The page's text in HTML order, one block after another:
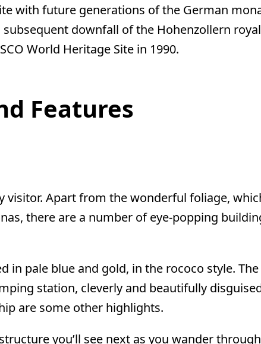
with future generations of the German
subsequent downfall of the Hohenzollern
World Heritage Site in 1990.
Features
Apart from the wonderful foliage,
there are a number of eye-popping
in pale blue and gold, in the rococo style.
station, cleverly and beautifully
are some other highlights.
you’ll see next as you wander